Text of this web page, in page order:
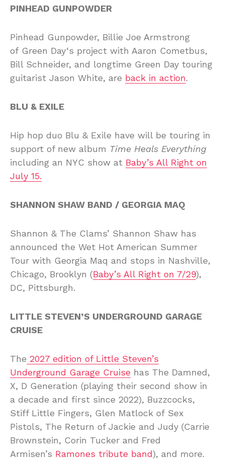
PINHEAD GUNPOWDER
Pinhead Gunpowder, Billie Joe Armstrong
of Green Day‘s project with Aaron Cometbus,
Bill Schneider, and longtime Green Day touring
guitarist Jason White, are back in action.
BLU & EXILE
Hip hop duo Blu & Exile have will be touring in
support of new album Time Heals Everything
including an NYC show at Baby’s All Right on
July 15.
SHANNON SHAW BAND / GEORGIA MAQ
Shannon & The Clams’ Shannon Shaw has
announced the Wet Hot American Summer
Tour with Georgia Maq and stops in Nashville,
Chicago, Brooklyn (Baby’s All Right on 7/29),
DC, Pittsburgh.
LITTLE STEVEN’S UNDERGROUND GARAGE
CRUISE
The 2027 edition of Little Steven’s
Underground Garage Cruise has The Damned,
X, D Generation (playing their second show in
a decade and first since 2022), Buzzcocks,
Stiff Little Fingers, Glen Matlock of Sex
Pistols, The Return of Jackie and Judy (Carrie
Brownstein, Corin Tucker and Fred
Armisen’s Ramones tribute band), and more.